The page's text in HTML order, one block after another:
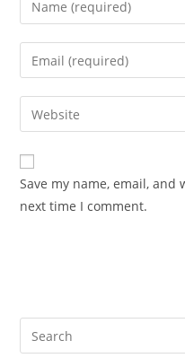
Save my name, email,
next time I comment.